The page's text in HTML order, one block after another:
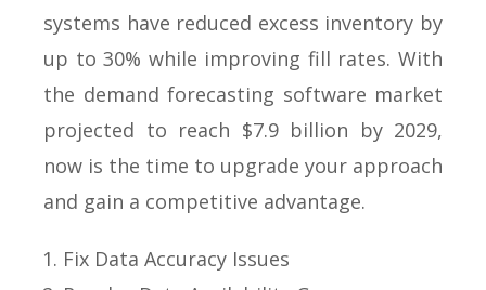
systems have reduced excess inventory by
up to 30% while improving fill rates. With
the demand forecasting software market
projected to reach $7.9 billion by 2029,
now is the time to upgrade your approach
and gain a competitive advantage.
Fix Data Accuracy Issues